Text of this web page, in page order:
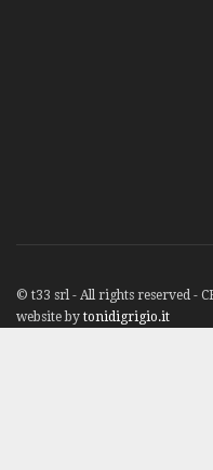
© t33 srl - All rights reserved -
website by tonidigrigio.it